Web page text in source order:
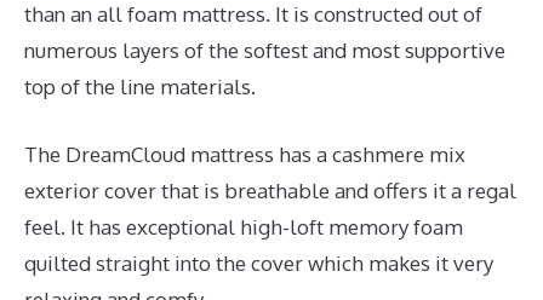
than an all foam mattress. It is constructed out of
numerous layers of the softest and most supportive
top of the line materials.
The DreamCloud mattress has a cashmere mix
exterior cover that is breathable and offers it a regal
feel. It has exceptional high-loft memory foam
quilted straight into the cover which makes it very